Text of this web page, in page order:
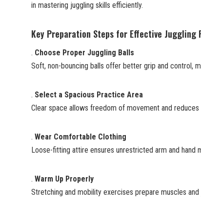
in mastering juggling skills efficiently.
Key Preparation Steps for Effective Juggling
. Choose Proper Juggling Balls
Soft, non-bouncing balls offer better grip and control,
. Select a Spacious Practice Area
Clear space allows freedom of movement and
. Wear Comfortable Clothing
Loose-fitting attire ensures unrestricted arm and hand
. Warm Up Properly
Stretching and mobility exercises prepare muscles